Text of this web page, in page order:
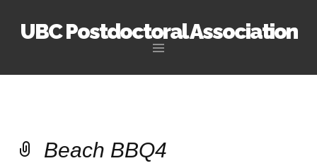
UBC Postdoctoral Association
Beach BBQ4